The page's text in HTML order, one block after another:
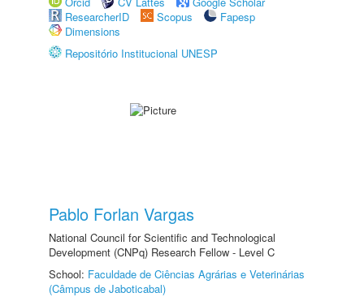
ResearcherID
Scopus
Fapesp
Dimensions
Repositório Institucional UNESP
Pablo Forlan Vargas
National Council for Scientific and Technological
Development (CNPq) Research Fellow - Level C
School: Faculdade de Ciências Agrárias e Veterinárias
(Câmpus de Jaboticabal)